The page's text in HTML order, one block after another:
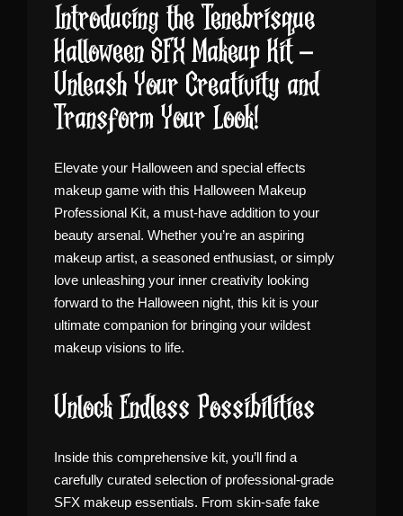
Introducing the Tenebrisque
Halloween SFX Makeup Kit –
Unleash Your Creativity and
Transform Your Look!
Elevate your Halloween and special effects
makeup game with this Halloween Makeup
Professional Kit, a must-have addition to your
beauty arsenal. Whether you’re an aspiring
makeup artist, a seasoned enthusiast, or simply
love unleashing your inner creativity looking
forward to the Halloween night, this kit is your
ultimate companion for bringing your wildest
makeup visions to life.
Unlock Endless Possibilities
Inside this comprehensive kit, you’ll find a
carefully curated selection of professional-grade
SFX makeup essentials. From skin-safe fake